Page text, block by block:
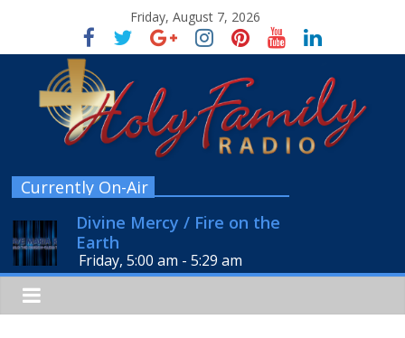
Friday, August 7, 2026
Currently On-Air
Divine Mercy / Fire on the
Earth
Friday, 5:00 am -5:29 am